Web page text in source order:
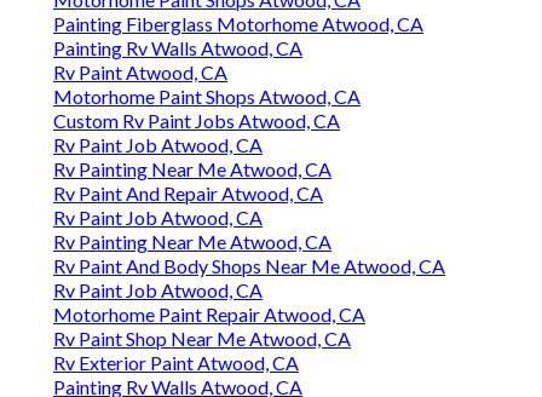
Painting Fiberglass Motorhome Atwood, CA
Painting Rv Walls Atwood, CA
Rv Paint Atwood, CA
Motorhome Paint Shops Atwood, CA
Custom Rv Paint Jobs Atwood, CA
Rv Paint Job Atwood, CA
Rv Painting Near Me Atwood, CA
Rv Paint And Repair Atwood, CA
Rv Paint Job Atwood, CA
Rv Painting Near Me Atwood, CA
Rv Paint And Body Shops Near Me Atwood, CA
Rv Paint Job Atwood, CA
Motorhome Paint Repair Atwood, CA
Rv Paint Shop Near Me Atwood, CA
Rv Exterior Paint Atwood, CA
Painting Rv Walls Atwood, CA